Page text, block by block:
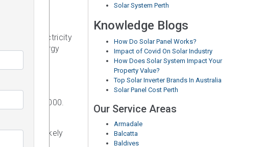
electricity
energy
and $20,000.
are likely
Solar System Perth
Knowledge Blogs
How Do Solar Panel Works?
Impact of Covid On Solar Industry
How Does Solar System Impact Your
Property Value?
Top Solar Inverter Brands In Australia
Solar Panel Cost Perth
Our Service Areas
Armadale
Balcatta
Baldives